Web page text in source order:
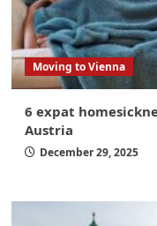
Moving to Vienna
6 expat
Austria
December 29, 2025